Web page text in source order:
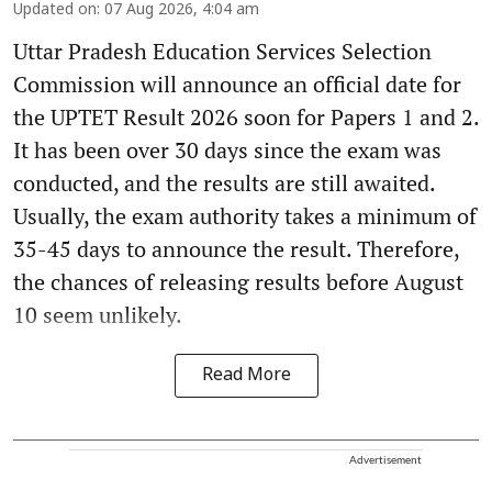
Updated on: 07 Aug 2026, 4:04 am
Uttar Pradesh Education Services Selection
Commission will announce an official date for
the UPTET Result 2026 soon for Papers 1 and 2.
It has been over 30 days since the exam was
conducted, and the results are still awaited.
Usually, the exam authority takes a minimum of
35-45 days to announce the result. Therefore,
the chances of releasing results before August
10 seem unlikely.
Read More
Advertisement